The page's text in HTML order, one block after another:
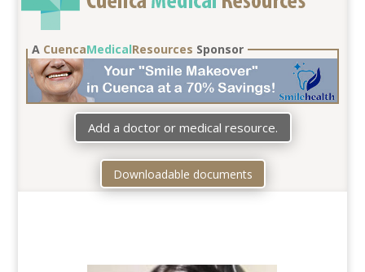
A CuencaMedicalResources Sponsor
Add a doctor or medical resource.
Downloadable documents